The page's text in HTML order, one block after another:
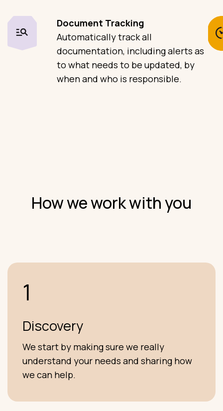
Document Tracking
Automatically track all
documentation, including alerts as
to what needs to be updated, by
when and who is responsible.
How we work with you
1
Discovery
We start by making sure we really
understand your needs and sharing how
we can help.